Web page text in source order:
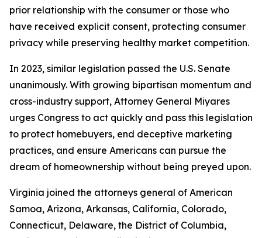
prior relationship with the consumer or those who
have received explicit consent, protecting consumer
privacy while preserving healthy market competition.
In 2023, similar legislation passed the U.S. Senate
unanimously. With growing bipartisan momentum and
cross-industry support, Attorney General Miyares
urges Congress to act quickly and pass this legislation
to protect homebuyers, end deceptive marketing
practices, and ensure Americans can pursue the
dream of homeownership without being preyed upon.
Virginia joined the attorneys general of American
Samoa, Arizona, Arkansas, California, Colorado,
Connecticut, Delaware, the District of Columbia,